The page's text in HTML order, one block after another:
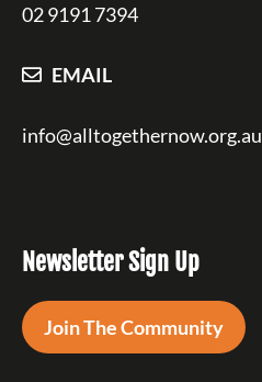
02 9191 7394
EMAIL
info@alltogethernow.org.au
Newsletter Sign Up
Join The Community